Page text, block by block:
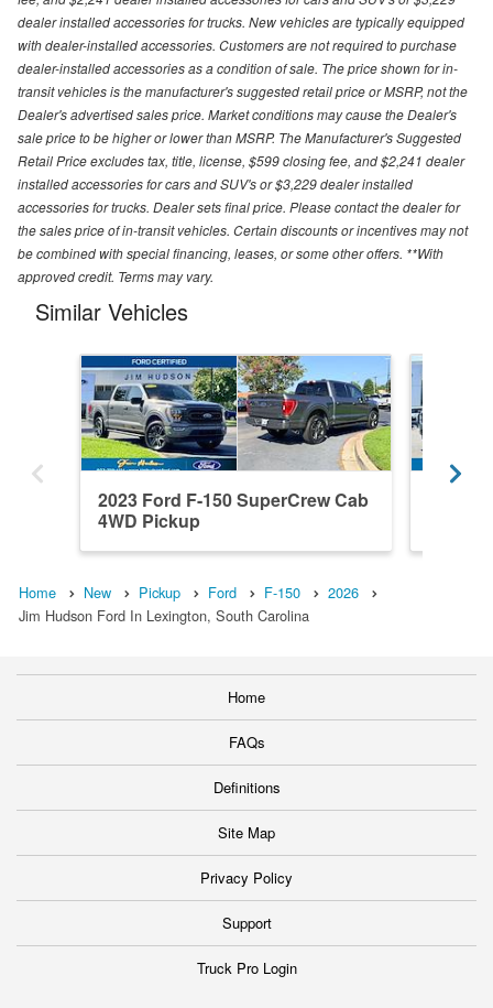
dealer installed accessories for trucks. New vehicles are typically equipped
with dealer-installed accessories. Customers are not required to purchase
dealer-installed accessories as a condition of sale. The price shown for in-
transit vehicles is the manufacturer's suggested retail price or MSRP, not the
Dealer's advertised sales price. Market conditions may cause the Dealer's
sale price to be higher or lower than MSRP. The Manufacturer's Suggested
Retail Price excludes tax, title, license, $599 closing fee, and $2,241 dealer
installed accessories for cars and SUV's or $3,229 dealer installed
accessories for trucks. Dealer sets final price. Please contact the dealer for
the sales price of in-transit vehicles. Certain discounts or incentives may not
be combined with special financing, leases, or some other offers. **With
approved credit. Terms may vary.
Similar Vehicles
2023 Ford F-150 SuperCrew Cab
4WD Pickup
Home New Pickup Ford F-150
2026
Jim Hudson Ford In Lexington, South Carolina
Home
FAQs
Definitions
Site Map
Privacy Policy
Support
Truck Pro Login